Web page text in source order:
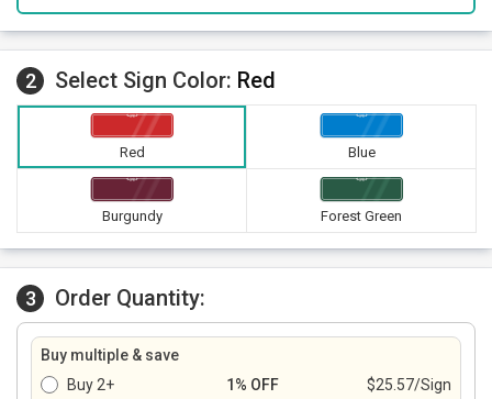
2 Select Sign Color: Red
Red Blue
Burgundy Forest Green
3 Order Quantity:
Buy multiple & save
Buy 2+
1% OFF
$25.57/Sign